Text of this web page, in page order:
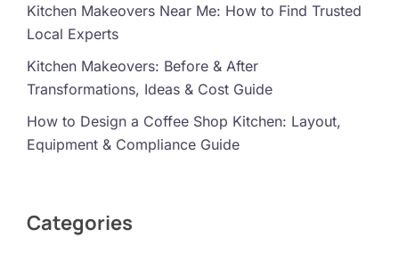
Kitchen Makeovers Near Me: How to Find Trusted
Local Experts
Kitchen Makeovers: Before & After
Transformations, Ideas & Cost Guide
How to Design a Coffee Shop Kitchen: Layout,
Equipment & Compliance Guide
Categories